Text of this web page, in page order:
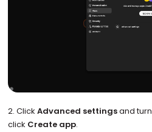
2. Click Advanced settingsand turn
click Create app.